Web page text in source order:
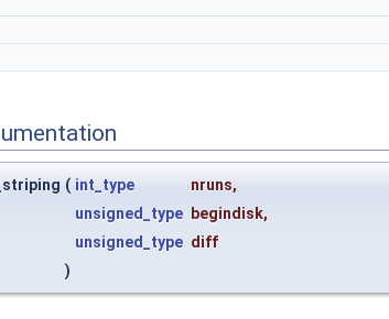
( int_type nruns,
unsigned_type
begindisk,
unsigned_type diff
)